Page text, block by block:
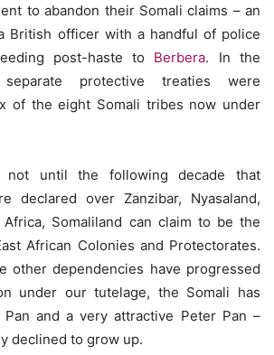
to abandon their Somali claims – an
British officer with a handful of police
post-haste to Berbera. In the
protective treaties were
of the eight Somali tribes now under
until the following decade that
declared over Zanzibar, Nyasaland,
Africa, Somaliland can claim to be the
African Colonies and Protectorates.
other dependencies have progressed
under our tutelage, the Somali has
and a very attractive Peter Pan –
declined to grow up.